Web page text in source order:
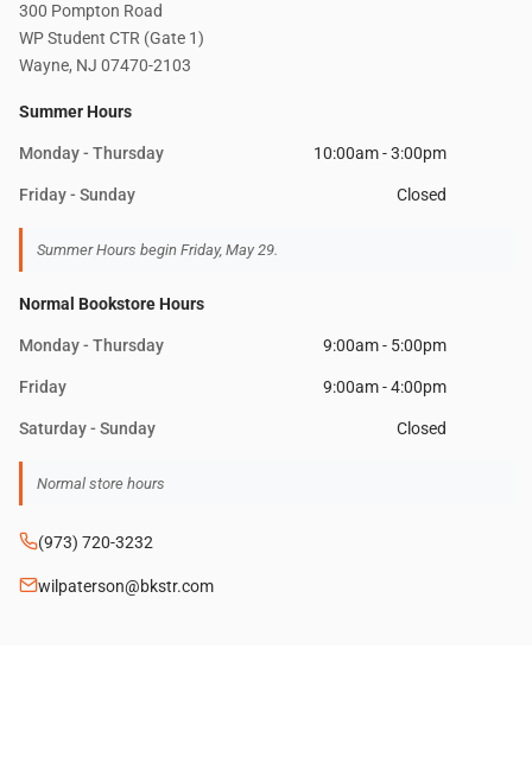
300 Pompton Road
WP Student CTR (Gate 1)
Wayne, NJ 07470-2103
Summer Hours
Monday - Thursday 10:00am - 3:00pm
Friday - Sunday Closed
Summer Hours begin Friday, May 29.
Normal Bookstore Hours
Monday - Thursday 9:00am - 5:00pm
Friday 9:00am - 4:00pm
Saturday - Sunday Closed
(973) 720-3232
wilpaterson@bkstr.com